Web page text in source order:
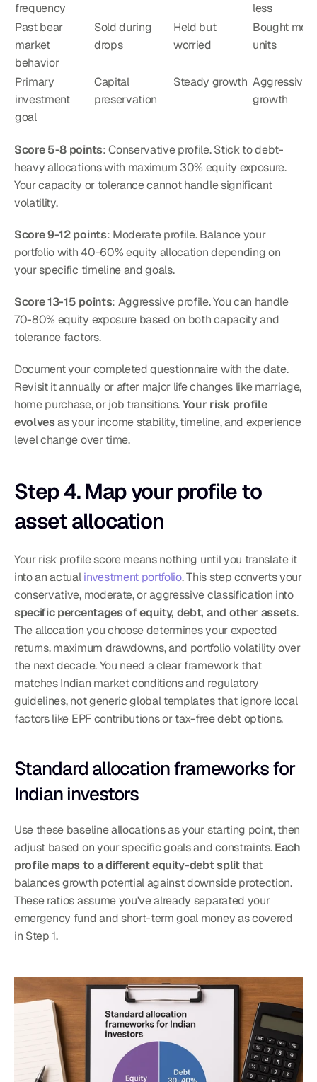
frequency
less
Past bear
market
behavior
Sold during
drops
Held but
worried
Bought more
units
Primary
investment
goal
Capital
preservation
Steady growth Aggressive
growth
Score 5-8 points: Conservative profile. Stick to debt-
heavy allocations with maximum 30% equity exposure.
Your capacity or tolerance cannot handle significant
volatility.
Score 9-12 points: Moderate profile. Balance your
portfolio with 40-60% equity allocation depending on
your specific timeline and goals.
Score 13-15 points: Aggressive profile. You can handle
70-80% equity exposure based on both capacity and
tolerance factors.
Document your completed questionnaire with the date.
Revisit it annually or after major life changes like marriage,
home purchase, or job transitions. Your risk profile
evolves as your income stability, timeline, and experience
level change over time.
Step 4. Map your profile to
asset allocation
Your risk profile score means nothing until you translate it
into an actual investment portfolio. This step converts your
conservative, moderate, or aggressive classification into
specific percentages of equity, debt, and other assets.
The allocation you choose determines your expected
returns, maximum drawdowns, and portfolio volatility over
the next decade. You need a clear framework that
matches Indian market conditions and regulatory
guidelines, not generic global templates that ignore local
factors like EPF contributions or tax-free debt options.
Standard allocation frameworks for
Indian investors
Use these baseline allocations as your starting point, then
adjust based on your specific goals and constraints. Each
profile maps to a different equity-debt split that
balances growth potential against downside protection.
These ratios assume you've already separated your
emergency fund and short-term goal money as covered
in Step 1.